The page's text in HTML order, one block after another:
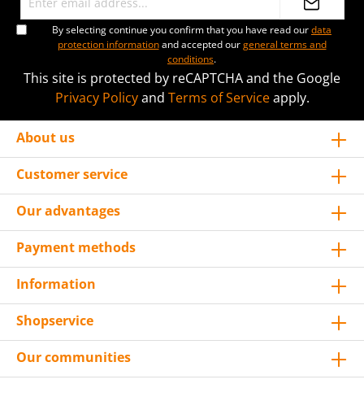
By selecting continue you confirm that you have read ourdata
protection informationand accepted ourgeneral terms and
conditions.
This site is protected by reCAPTCHA and the Google
Privacy Policyand Terms of Serviceapply.
About us
Customer service
Our advantages
Payment methods
Information
Shopservice
Our communities